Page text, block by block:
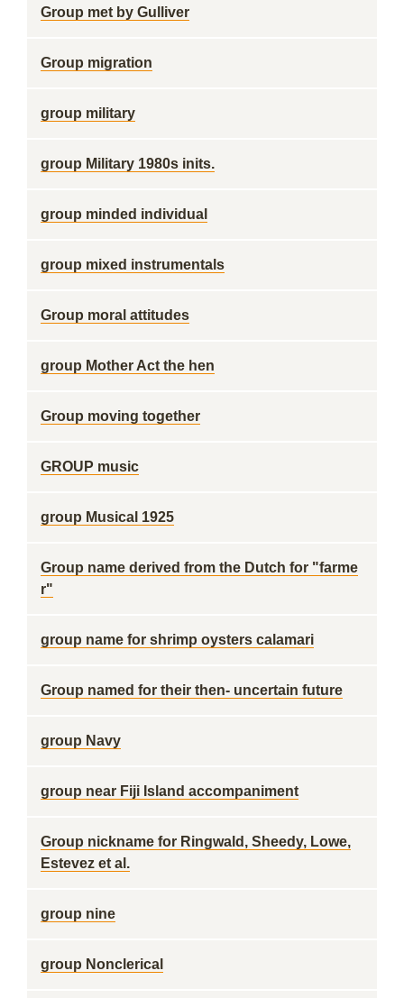
Group met by Gulliver
Group migration
group military
group Military 1980s inits.
group minded individual
group mixed instrumentals
Group moral attitudes
group Mother Act the hen
Group moving together
GROUP music
group Musical 1925
Group name derived from the Dutch for "farme
r"
group name for shrimp oysters calamari
Group named for their then- uncertain future
group Navy
group near Fiji Island accompaniment
Group nickname for Ringwald, Sheedy, Lowe,
Estevez et al.
group nine
group Nonclerical